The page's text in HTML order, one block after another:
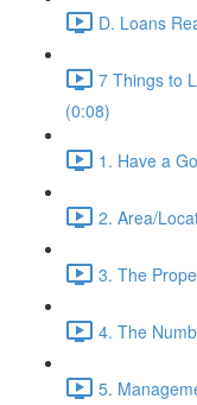
D. Loans
7 Things to
(0:08)
1. Have a
2. Area/
3. The
4. The
5.